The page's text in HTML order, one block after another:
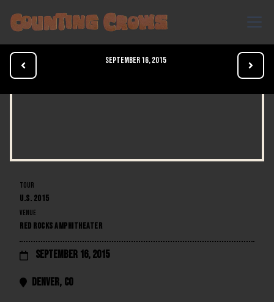
September 16, 2015
 
TOUR
U.S. 2015
VENUE
RED ROCKS AMPHITHEATER
 September 16, 2015
 Denver, CO